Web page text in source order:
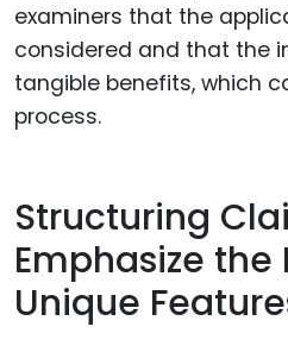
examiners that the
considered and that the
tangible benefits, which
process.
Structuring
Emphasize the
Unique